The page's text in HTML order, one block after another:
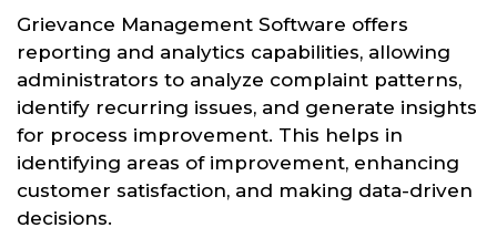
Grievance Management Software offers
reporting and analytics capabilities, allowing
administrators to analyze complaint patterns,
identify recurring issues, and generate insights
for process improvement. This helps in
identifying areas of improvement, enhancing
customer satisfaction, and making data-driven
decisions.